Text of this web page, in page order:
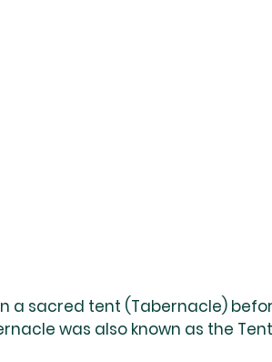
a sacred tent (Tabernacle)
was also known as the